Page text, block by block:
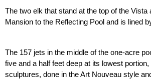
The two elk that stand at the top of the
Mansion to the Reflecting Pool and is lined
The 157 jets in the middle of the one-acre
five and a half feet deep at its lowest
sculptures, done in the Art Nouveau style